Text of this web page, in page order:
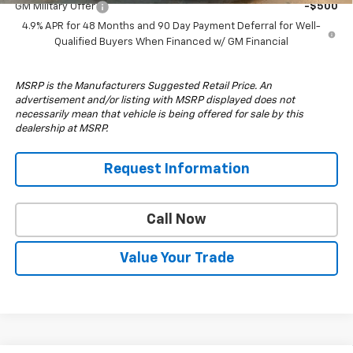
GM Military Offer
-$500
4.9% APR for 48 Months and 90 Day Payment Deferral for Well-
Qualified Buyers When Financed w/ GM Financial
MSRP is the Manufacturers Suggested Retail Price. An
advertisement and/or listing with MSRP displayed does not
necessarily mean that vehicle is being offered for sale by this
dealership at MSRP.
Request Information
Call Now
Value Your Trade